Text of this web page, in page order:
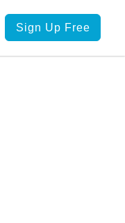
Sign Up Free